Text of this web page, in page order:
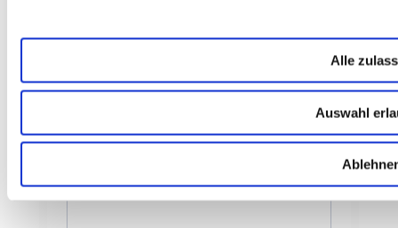
Alle
Auswahl
DEINE NACHRICHT AN UNS*